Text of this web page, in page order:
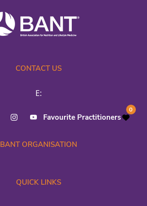
CONTACT US
E:
Favourite Practitioners
0
BANT ORGANISATION
QUICK LINKS